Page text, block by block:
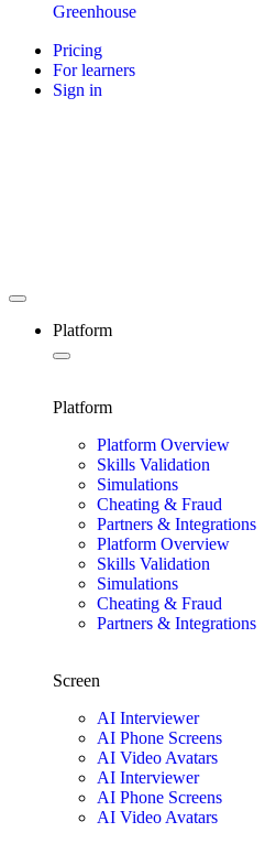
Greenhouse
Pricing
For learners
Sign in
Platform
Platform
Platform Overview
Skills Validation
Simulations
Cheating & Fraud
Partners & Integrations
Platform Overview
Skills Validation
Simulations
Cheating & Fraud
Partners & Integrations
Screen
AI Interviewer
AI Phone Screens
AI Video Avatars
AI Interviewer
AI Phone Screens
AI Video Avatars